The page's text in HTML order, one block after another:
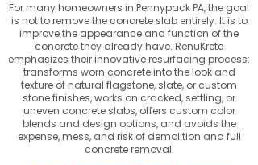
For many homeowners in Pennypack PA, the goal
is not to remove the concrete slab entirely. It is to
improve the appearance and function of the
concrete they already have. RenuKrete
emphasizes their innovative resurfacing process:
transforms worn concrete into the look and
texture of natural flagstone, slate, or custom
stone finishes, works on cracked, settling, or
uneven concrete slabs, offers custom color
blends and design options, and avoids the
expense, mess, and risk of demolition and full
concrete removal.